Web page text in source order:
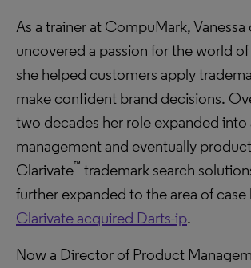
As a trainer at CompuMark,
uncovered a passion for the world
she helped customers apply
make confident brand decisions.
two decades her role expanded
management and eventually
Clarivate™ trademark search
further expanded to the area of case
Clarivate acquired Darts-ip.
Now a Director of Product